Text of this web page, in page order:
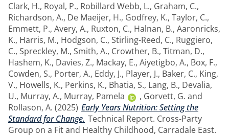
Clark, H., Royal, P., Robillard Webb, L., Graham, C.,
Richardson, A., De Maeijer, H., Godfrey, K., Taylor, C.,
Emmett, P., Avery, A., Ruxton, C., Halnan, B., Aaronricks,
K., Harris, M., Hodgson, C., Stirling-Reed, C., Ruggiero,
C., Spreckley, M., Smith, A., Crowther, B., Titman, D.,
Hashem, K., Davies, Z., Mackay, E., Aiyetigbo, A., Box, F.,
Cowden, S., Porter, A., Eddy, J., Player, J., Baker, C., King,
V., Howells, K., Perkins, K., Bhatia, S., Lang, B., Devalia,
U., Murray, A., Murray, Pamela , Gorvett, G. and
Rollason, A. (2025) Early Years Nutrition: Setting the
Standard for Change. Technical Report. Cross-Party
Group on a Fit and Healthy Childhood, Carradale East.